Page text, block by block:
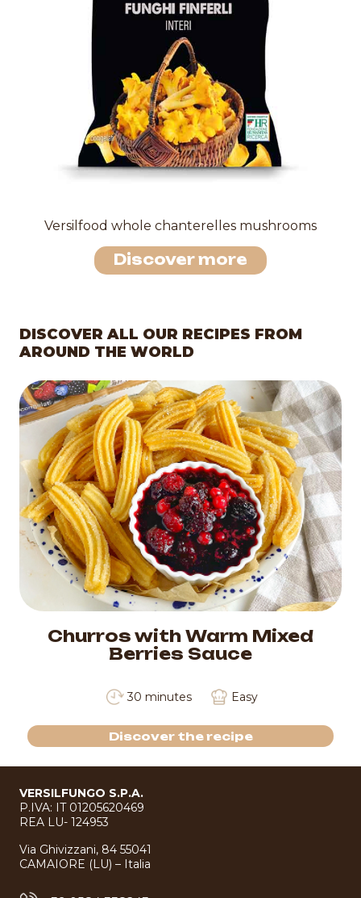
Versilfood whole chanterelles mushrooms
Discover more
DISCOVER ALL OUR RECIPES FROM
AROUND THE WORLD
Churros with Warm Mixed
Berries Sauce
30 minutes Easy
Discover the recipe
VERSILFUNGO S.P.A.
P.IVA: IT 01205620469
REA LU- 124953
Via Ghivizzani, 84 55041
CAMAIORE (LU) – Italia